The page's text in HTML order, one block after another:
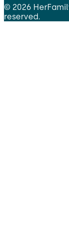
© 2026
reserved.